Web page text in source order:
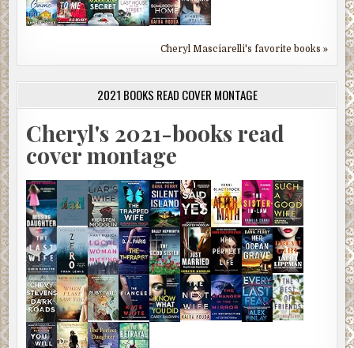
Cheryl Masciarelli's favorite books »
2021 BOOKS READ COVER MONTAGE
Cheryl's 2021-books read
cover montage